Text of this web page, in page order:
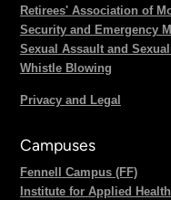
Retirees' Association of
Security and Emergency
Sexual Assault and
Whistle Blowing
Privacy and Legal
Campuses
Fennell Campus (FF)
Institute for Applied